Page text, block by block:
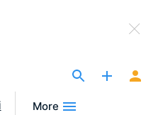
More
×